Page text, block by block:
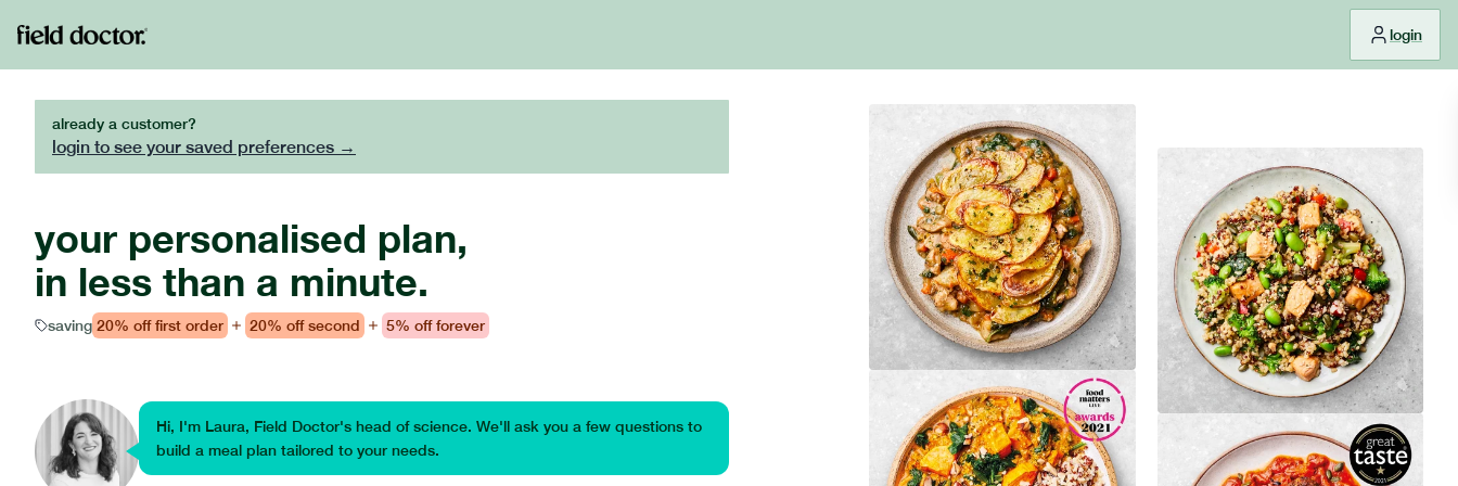
login
already a customer?
login to see your saved preferences →
your personalised plan,
in less than a minute.
saving 20% off first order 20% off second 5% off forever
Hi, I'm Laura, Field Doctor's head of science. We'll ask you a few questions to
build a meal plan tailored to your needs.